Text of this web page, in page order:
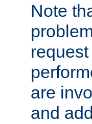
Note
are
and